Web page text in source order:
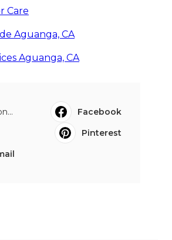
Care
Aguanga, CA
Aguanga, CA
Facebook
Pinterest